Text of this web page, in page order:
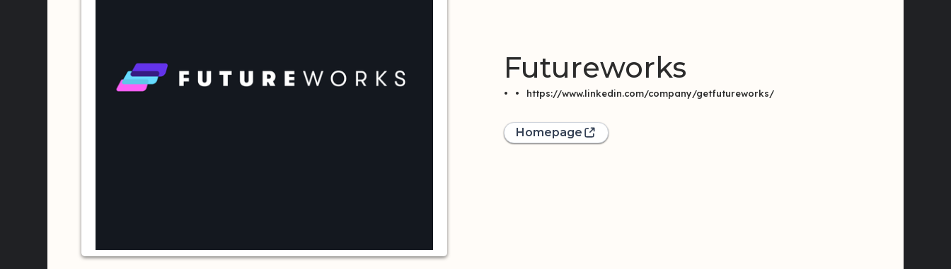
Futureworks
• • https://www.linkedin.com/company/getfutureworks/
Homepage